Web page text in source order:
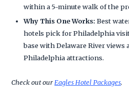
within a 5-minute walk of the
Why This One Works: Best
hotels pick for Philadelphia
base with Delaware River views
Philadelphia attractions.
Check out ourEagles Hotel Packages.